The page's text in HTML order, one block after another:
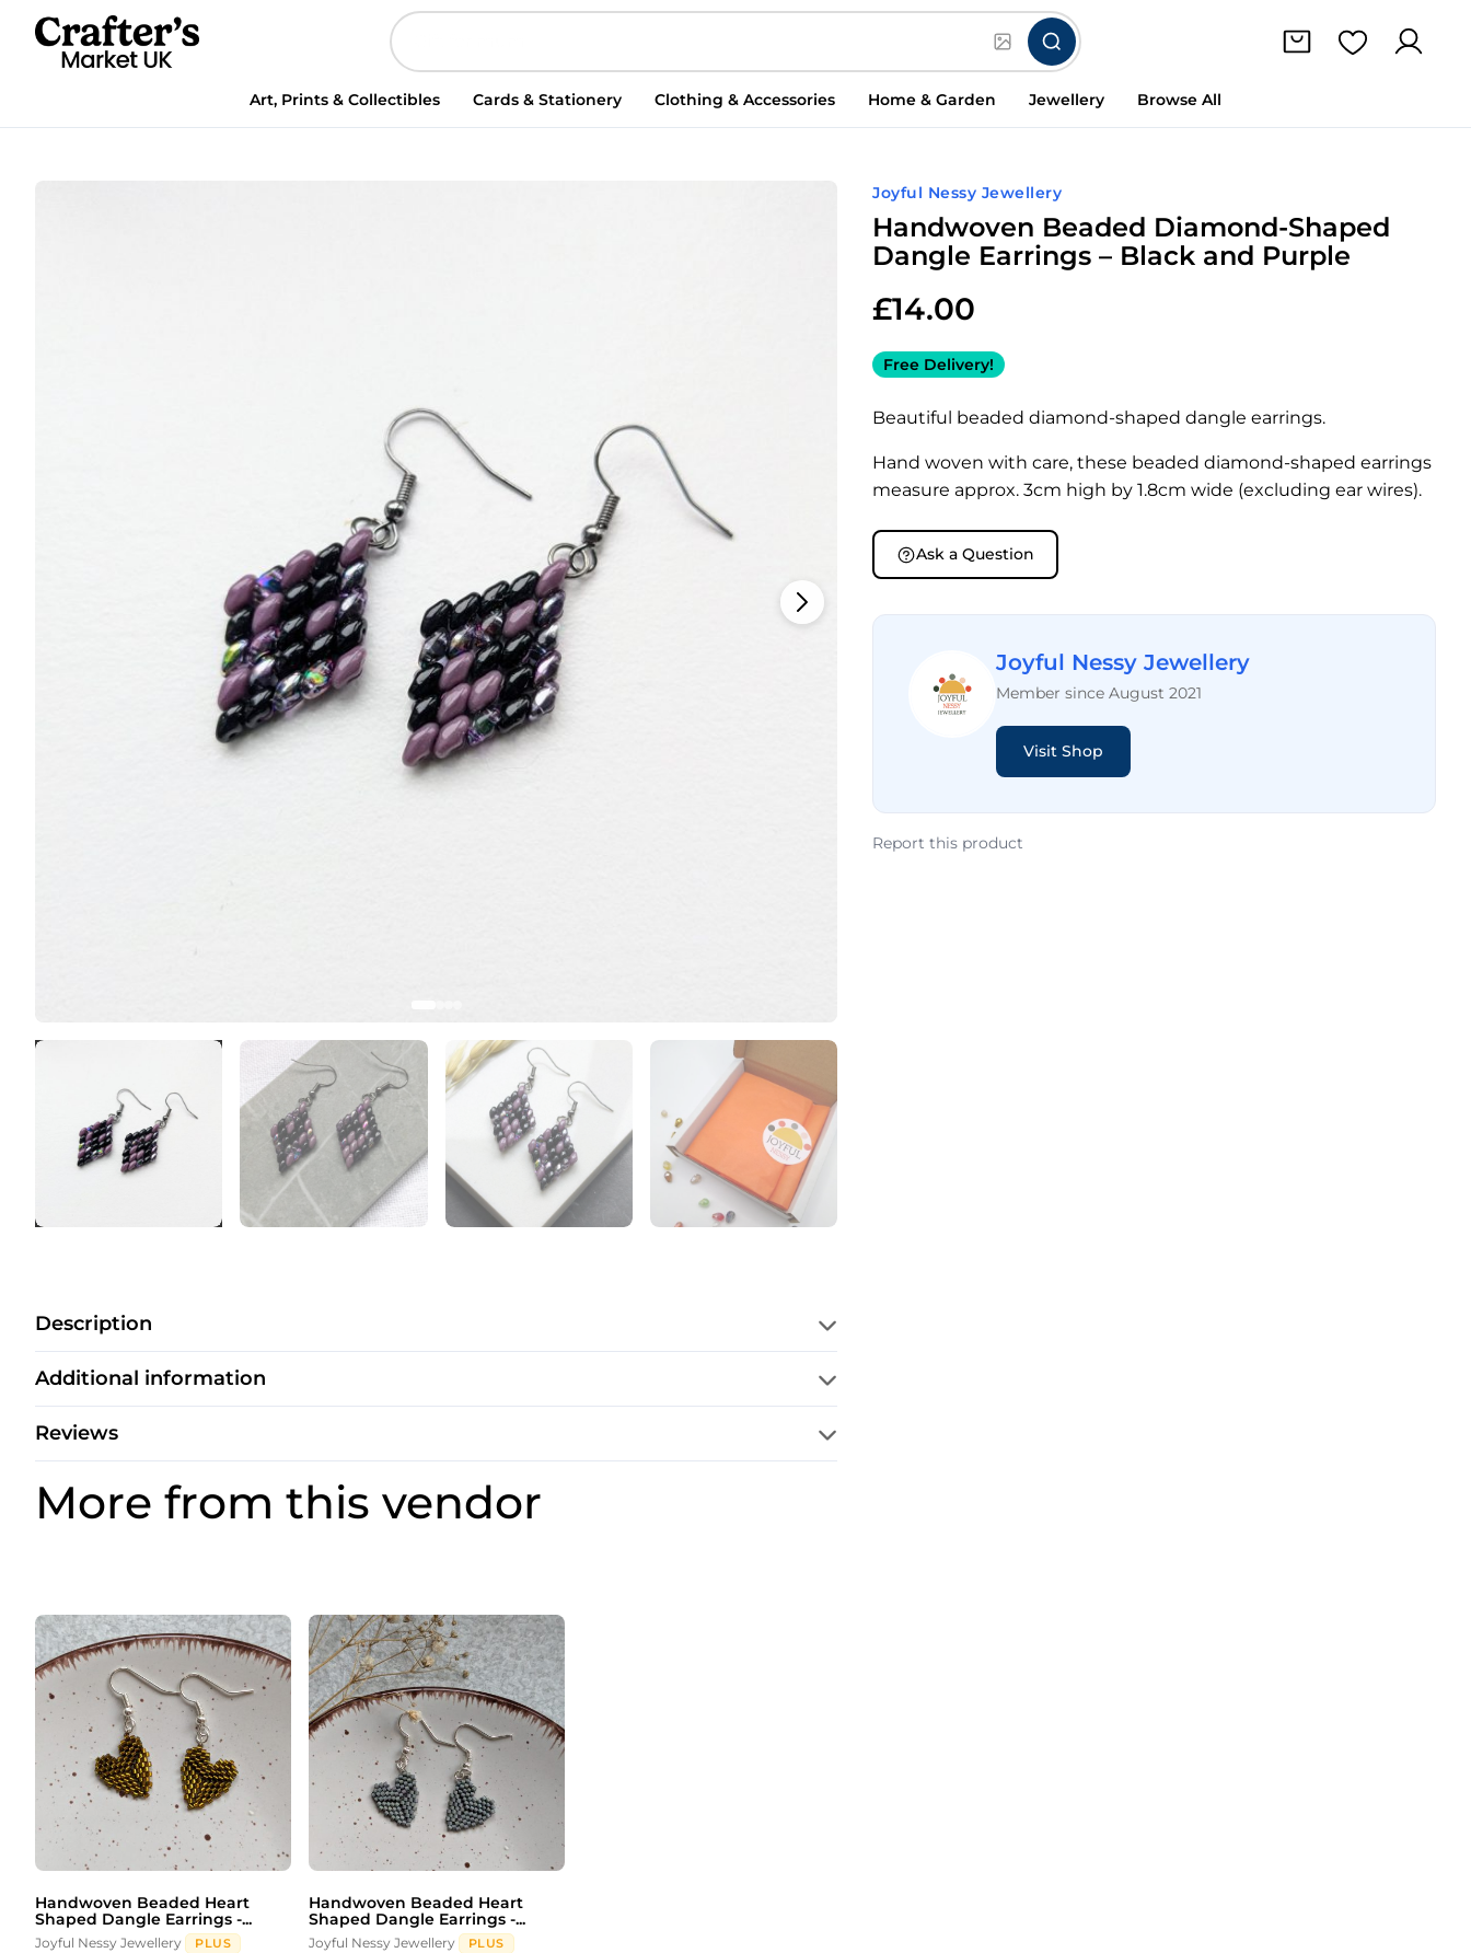
Art, Prints & Collectibles Cards & Stationery Clothing & Accessories Home & Garden Jewellery Browse All
Joyful Nessy Jewellery
Handwoven Beaded Diamond-Shaped
Dangle Earrings – Black and Purple
£14.00
Free Delivery!
Beautiful beaded diamond-shaped dangle earrings.
Hand woven with care, these beaded diamond-shaped earrings
measure approx. 3cm high by 1.8cm wide (excluding ear wires).
Ask a Question
Joyful Nessy Jewellery
Member since August 2021
Visit Shop
Report this product
Description
Additional information
Reviews
More from this vendor
Handwoven Beaded Heart
Shaped Dangle Earrings -...
Joyful Nessy Jewellery PLUS
Handwoven Beaded Heart
Shaped Dangle Earrings -...
Joyful Nessy Jewellery PLUS